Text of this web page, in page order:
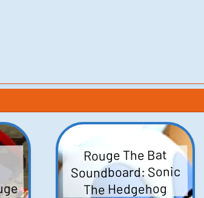
Rouge The Bat
Soundboard: Sonic
The Hedgehog